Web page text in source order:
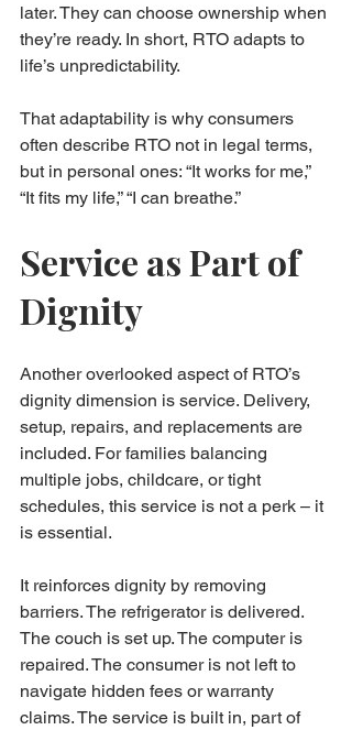
later. They can choose ownership when
they’re ready. In short, RTO adapts to
life’s unpredictability.
That adaptability is why consumers
often describe RTO not in legal terms,
but in personal ones: “It works for me,”
“It fits my life,” “I can breathe.”
Service as Part of
Dignity
Another overlooked aspect of RTO’s
dignity dimension is service. Delivery,
setup, repairs, and replacements are
included. For families balancing
multiple jobs, childcare, or tight
schedules, this service is not a perk – it
is essential.
It reinforces dignity by removing
barriers. The refrigerator is delivered.
The couch is set up. The computer is
repaired. The consumer is not left to
navigate hidden fees or warranty
claims. The service is built in, part of